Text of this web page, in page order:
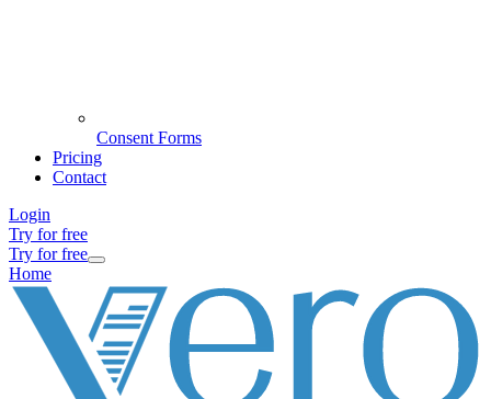
Consent Forms
Pricing
Contact
Login
Try for free
Try for free
Home